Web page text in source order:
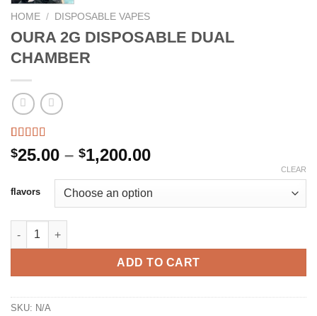
HOME / DISPOSABLE VAPES
OURA 2G DISPOSABLE DUAL
CHAMBER
Rated 4.50
out of 5
4
ratings
$25.00 – $1,200.00Price
$25.00
through
flavors
CLEAR
OURA 2G DISPOSABLE DUAL CHAMBER quantity
ADD TO CART
SKU: N/A